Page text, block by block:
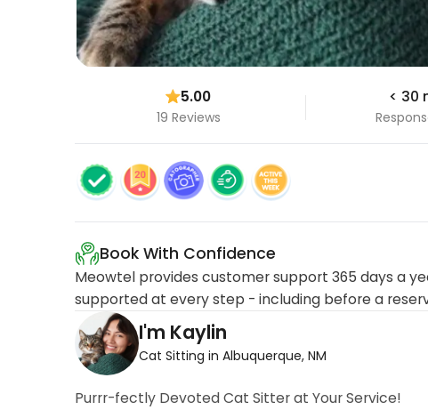
5.00
19 Reviews
< 30
Book With Confidence
Meowtel provides customer support 365 days a
supported at every step - including before a
I'm Kaylin
Cat Sitting in Albuquerque, NM
Purrr-fectly Devoted Cat Sitter at Your Service!